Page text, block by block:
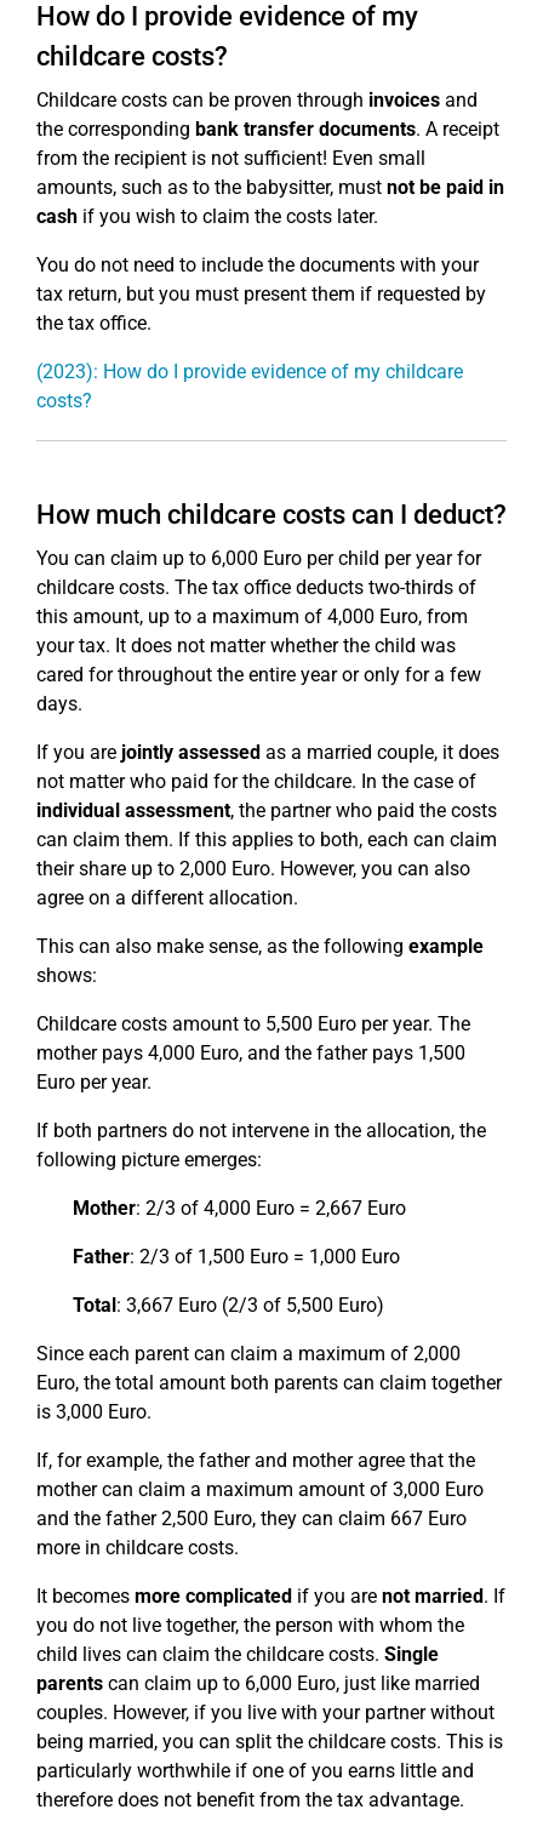
How do I provide evidence of my
childcare costs?
Childcare costs can be proven through invoices and
the corresponding bank transfer documents. A receipt
from the recipient is not sufficient! Even small
amounts, such as to the babysitter, must not be paid in
cash if you wish to claim the costs later.
You do not need to include the documents with your
tax return, but you must present them if requested by
the tax office.
(2023): How do I provide evidence of my childcare
costs?
How much childcare costs can I deduct?
You can claim up to 6,000 Euro per child per year for
childcare costs. The tax office deducts two-thirds of
this amount, up to a maximum of 4,000 Euro, from
your tax. It does not matter whether the child was
cared for throughout the entire year or only for a few
days.
If you are jointly assessed as a married couple, it does
not matter who paid for the childcare. In the case of
individual assessment, the partner who paid the costs
can claim them. If this applies to both, each can claim
their share up to 2,000 Euro. However, you can also
agree on a different allocation.
This can also make sense, as the following example
shows:
Childcare costs amount to 5,500 Euro per year. The
mother pays 4,000 Euro, and the father pays 1,500
Euro per year.
If both partners do not intervene in the allocation, the
following picture emerges:
Mother: 2/3 of 4,000 Euro = 2,667 Euro
Father: 2/3 of 1,500 Euro = 1,000 Euro
Total: 3,667 Euro (2/3 of 5,500 Euro)
Since each parent can claim a maximum of 2,000
Euro, the total amount both parents can claim together
is 3,000 Euro.
If, for example, the father and mother agree that the
mother can claim a maximum amount of 3,000 Euro
and the father 2,500 Euro, they can claim 667 Euro
more in childcare costs.
It becomes more complicated if you are not married. If
you do not live together, the person with whom the
child lives can claim the childcare costs. Single
parents can claim up to 6,000 Euro, just like married
couples. However, if you live with your partner without
being married, you can split the childcare costs. This is
particularly worthwhile if one of you earns little and
therefore does not benefit from the tax advantage.